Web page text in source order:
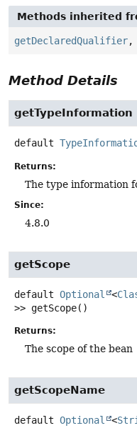
Methods inherited
getDeclaredQualifier,
Method Details
getTypeInformation
default
Returns:
The type information
Since:
4.8.0
getScope
default Optional <
>> getScope()
Returns:
The scope of the bean
getScopeName
default Optional <